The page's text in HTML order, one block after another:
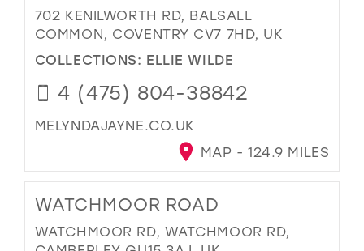
702 KENILWORTH RD, BALSALL
COMMON, COVENTRY CV7 7HD, UK
COLLECTIONS: ELLIE WILDE
4 (475) 804-38842
MELYNDAJAYNE.CO.UK
MAP - 124.9 MILES
WATCHMOOR ROAD
WATCHMOOR RD, WATCHMOOR RD,